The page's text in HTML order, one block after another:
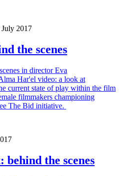
July 2017
the scenes
in director Eva
Har'el video: a look at
current state of play within the film
filmmakers championing
The Bid initiative.
behind the scenes